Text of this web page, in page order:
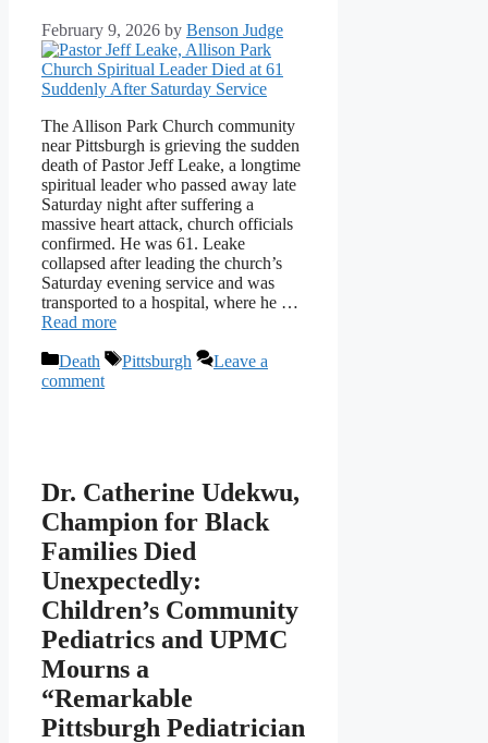
February 9, 2026 by Benson Judge
The Allison Park Church community
near Pittsburgh is grieving the sudden
death of Pastor Jeff Leake, a longtime
spiritual leader who passed away late
Saturday night after suffering a
massive heart attack, church officials
confirmed. He was 61. Leake
collapsed after leading the church’s
Saturday evening service and was
transported to a hospital, where he …
Read more
Categories
Death Tags
Pittsburgh
Leave a
comment
Dr. Catherine Udekwu,
Champion for Black
Families Died
Unexpectedly:
Children’s Community
Pediatrics and UPMC
Mourns a
“Remarkable
Pittsburgh Pediatrician